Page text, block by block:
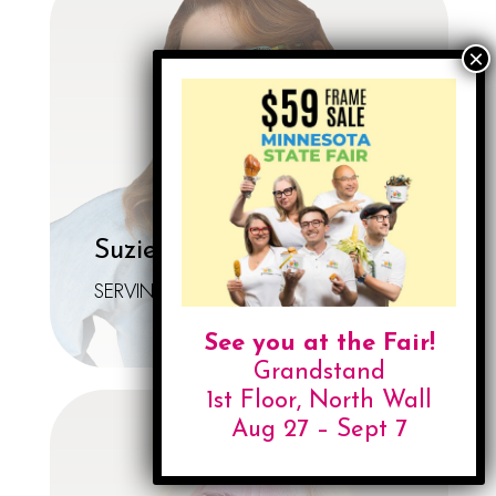
Suzie Lillyblad-Larson
SERVIN' LOOKS
See you at the Fair!
Grandstand
1st Floor, North Wall
Aug 27 – Sept 7